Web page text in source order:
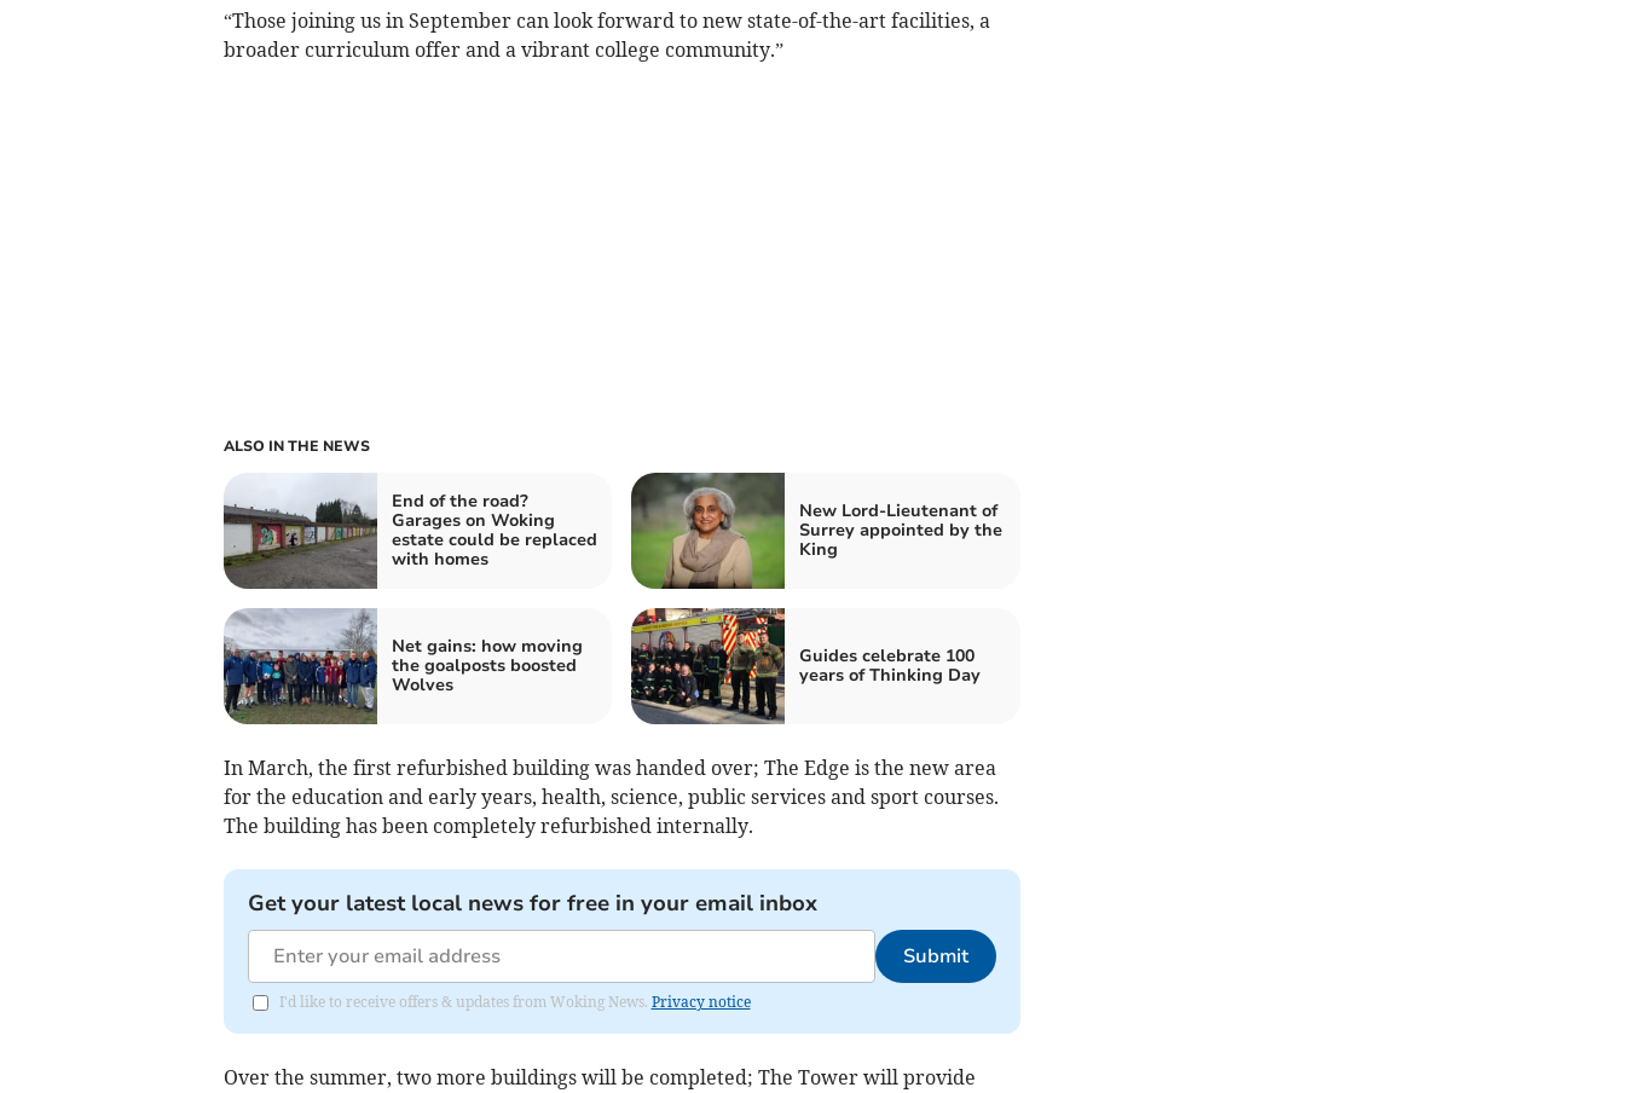
“Those joining us in September can look forward to new state-of-the-art facilities, a
broader curriculum offer and a vibrant college community.”
ALSO IN THE NEWS
End of the road?
Garages on Woking
estate could be replaced
with homes
New Lord-Lieutenant of
Surrey appointed by the
King
Net gains: how moving
the goalposts boosted
Wolves
Guides celebrate 100
years of Thinking Day
In March, the first refurbished building was handed over; The Edge is the new area
for the education and early years, health, science, public services and sport courses.
The building has been completely refurbished internally.
Get your latest local news for free in your email inbox
Submit
I'd like to receive offers & updates from Woking News. Privacy notice
Over the summer, two more buildings will be completed; The Tower will provide